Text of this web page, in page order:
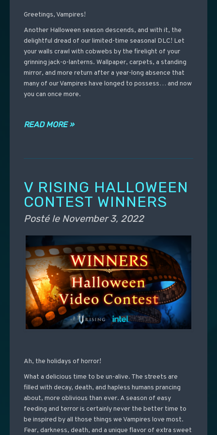
Greetings, Vampires!
Another Halloween season descends, and with it, the
delightful dread of our limited-time seasonal DLC! Let
your walls crawl with cobwebs by the firelight of your
grinning jack-o-lanterns. Wallpaper, carpets, a standing
mirror, and more return after a year-long absence that
many of our Vampires have longed to possess… and now
you can once more.
READ MORE »
V RISING HALLOWEEN
CONTEST WINNERS
Posté le November 3, 2022
Ah, the holidays of horror!
What a delicious time to be un-alive. The streets are
filled with decay, death, and hapless humans prancing
about, more oblivious than ever. A season of easy
feeding and terror is certainly never the better time to
be inspired by all those things we Vampires love most.
Fear, darkness, death, and a unique flavor of extra sweet